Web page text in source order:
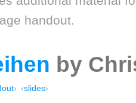
handout.
by
slides